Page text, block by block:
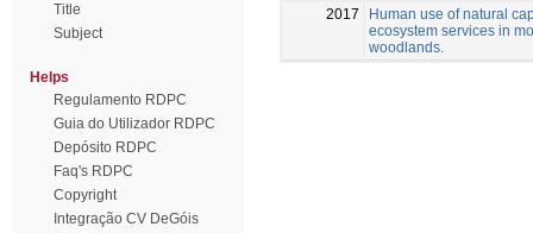
Title
Subject
Helps
Regulamento RDPC
Guia do Utilizador RDPC
Depósito RDPC
Faq's RDPC
Copyright
Integração CV DeGóis
2017
Human use of natural
ecosystem services in
woodlands.